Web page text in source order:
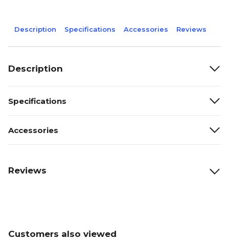
Description Specifications Accessories Reviews
Description
Specifications
Accessories
Reviews
Customers also viewed